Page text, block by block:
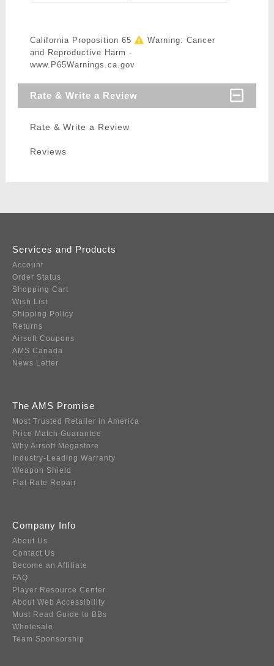
California Proposition 65
Warning: Cancer
and Reproductive Harm -
www.P65Warnings.ca.gov
Rate & Write a Review
Rate & Write a Review
Reviews
Services and Products
Account
Order Status
Shopping Cart
Wish List
Shipping Policy
Returns
Airsoft Coupons
AMS Canada
News Letter
The AMS Promise
Most Trusted Retailer in America
Price Match Guarantee
Why Airsoft Megastore
Industry-Leading Warranty
Weapon Shield
Flat Rate Repair
Company Info
About Us
Contact Us
Become an Affiliate
FAQ
Player Resource Center
About Web Accessibility
Must Read Guide to BBs
Wholesale
Team Sponsorship